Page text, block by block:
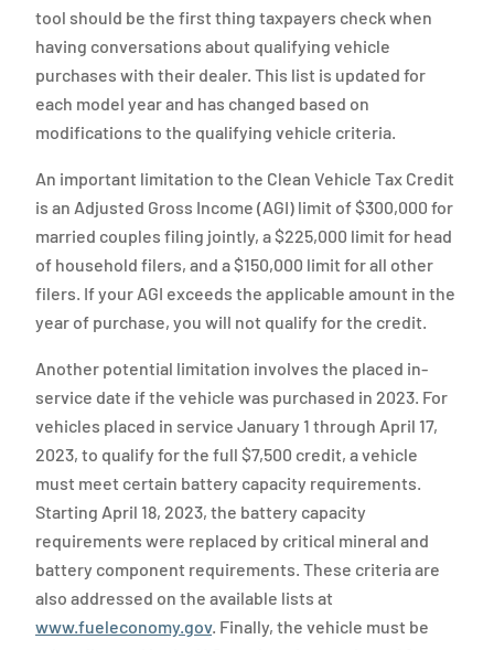
tool should be the first thing taxpayers check when
having conversations about qualifying vehicle
purchases with their dealer. This list is updated for
each model year and has changed based on
modifications to the qualifying vehicle criteria.
An important limitation to the Clean Vehicle Tax Credit
is an Adjusted Gross Income (AGI) limit of $300,000 for
married couples filing jointly, a $225,000 limit for head
of household filers, and a $150,000 limit for all other
filers. If your AGI exceeds the applicable amount in the
year of purchase, you will not qualify for the credit.
Another potential limitation involves the placed in-
service date if the vehicle was purchased in 2023. For
vehicles placed in service January 1 through April 17,
2023, to qualify for the full $7,500 credit, a vehicle
must meet certain battery capacity requirements.
Starting April 18, 2023, the battery capacity
requirements were replaced by critical mineral and
battery component requirements. These criteria are
also addressed on the available lists at
www.fueleconomy.gov. Finally, the vehicle must be